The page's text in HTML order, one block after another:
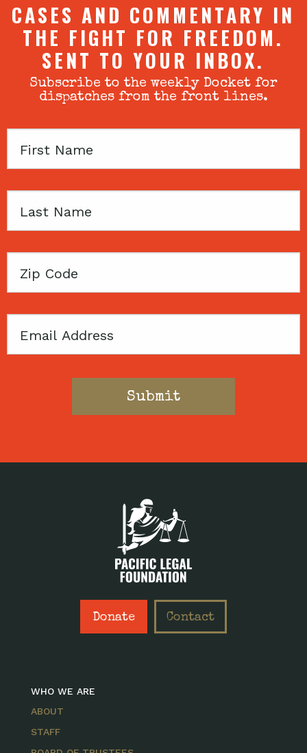
CASES AND COMMENTARY IN
THE FIGHT FOR FREEDOM.
SENT TO YOUR INBOX.
Subscribe to the weekly Docket for
dispatches from the front lines.
First
Last
Zip
Email
Donate Contact
WHO WE ARE
ABOUT
STAFF